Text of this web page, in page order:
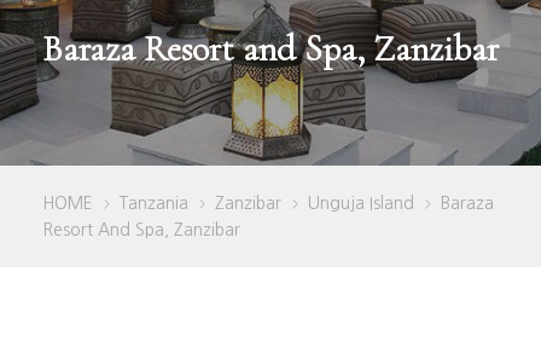
Baraza Resort and Spa, Zanzibar
HOME > Tanzania > Zanzibar > Unguja Island >
Baraza
Resort And Spa, Zanzibar